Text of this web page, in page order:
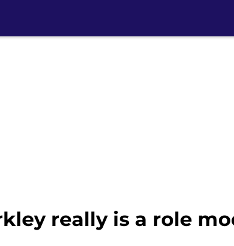
really is a role